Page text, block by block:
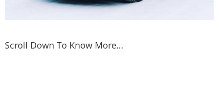
Scroll Down To Know More…